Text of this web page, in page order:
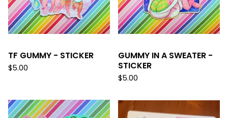
TF GUMMY - STICKER
$5.00
GUMMY IN A SWEATER -
STICKER
$5.00